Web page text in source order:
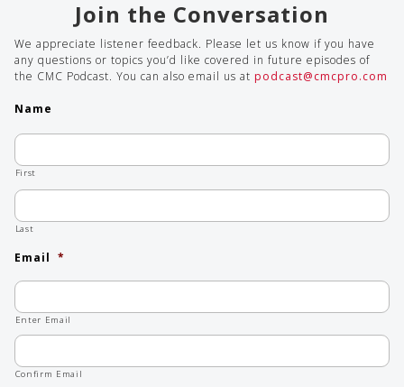
Join the Conversation
We appreciate listener feedback. Please let us know if you have
any questions or topics you’d like covered in future episodes of
the CMC Podcast. You can also email us at podcast@cmcpro.com
Name
First
Last
Email *
Enter Email
Confirm Email